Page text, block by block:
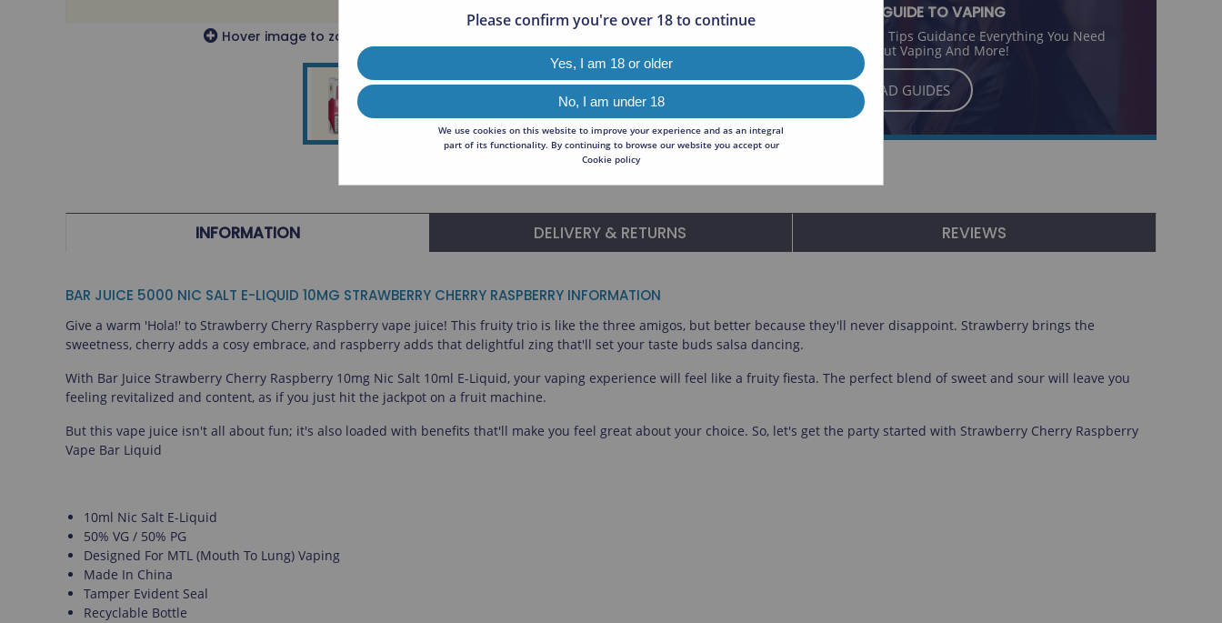
Riot
Innokin
Veeba
Relx
OXVA
Koyuki Vapor
Ohm Brew
Hover image to zoom or click to expand.
ULTIMATE GUIDE TO VAPING
Read All About Our Exclusive Tips Guidance Everything You Need
To Know About Vaping And More!
READ GUIDES
INFORMATION DELIVERY & RETURNS REVIEWS
BAR JUICE 5000 NIC SALT E-LIQUID 10MG STRAWBERRY CHERRY RASPBERRY INFORMATION
Give a warm 'Hola!' to Strawberry Cherry Raspberry vape juice! This fruity trio is like the three amigos, but better because they'll never disappoint. Strawberry brings the
sweetness, cherry adds a cosy embrace, and raspberry adds that delightful zing that'll set your taste buds salsa dancing.
With Bar Juice Strawberry Cherry Raspberry 10mg Nic Salt 10ml E-Liquid, your vaping experience will feel like a fruity fiesta. The perfect blend of sweet and sour will leave you
feeling revitalized and content, as if you just hit the jackpot on a fruit machine.
But this vape juice isn't all about fun; it's also loaded with benefits that'll make you feel great about your choice. So, let's get the party started with Strawberry Cherry Raspberry
Vape Bar Liquid
10ml Nic Salt E-Liquid
50% VG / 50% PG
Designed For MTL (Mouth To Lung) Vaping
Made In China
Tamper Evident Seal
Recyclable Bottle
Please confirm you're over 18 to continue
Yes, I am 18 or older
No, I am under 18
We use cookies on this website to improve your experience and as an integral
part of its functionality. By continuing to browse our website you accept our
Cookie policy